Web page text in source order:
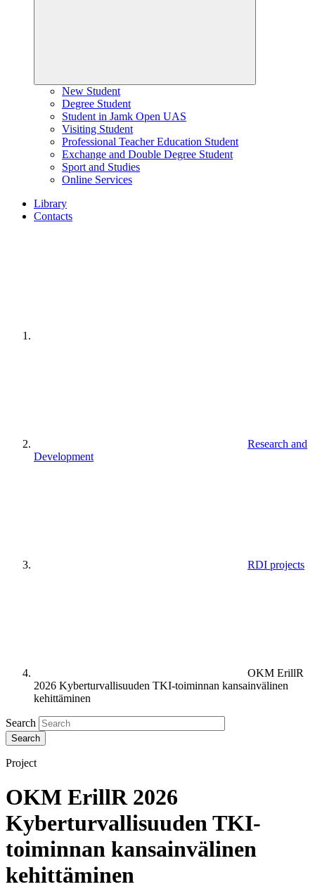
New Student
Degree Student
Student in Jamk Open UAS
Visiting Student
Professional Teacher Education Student
Exchange and Double Degree Student
Sport and Studies
Online Services
Library
Contacts
Research and
Development
RDI projects
OKM ErillR
2026 Kyberturvallisuuden TKI-toiminnan kansainvälinen
kehittäminen
Search
Project
OKM ErillR 2026
Kyberturvallisuuden TKI-
toiminnan kansainvälinen
kehittäminen